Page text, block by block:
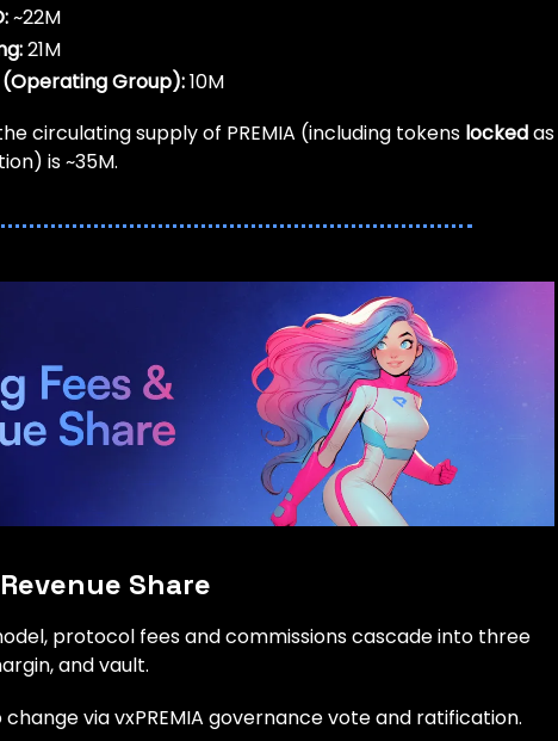
~22M
21M
Group):10M
circulating supply of PREMIA (including tokens lockedas
is ~35M.
Share
protocol fees and commissions cascade into three
and vault.
via vxPREMIA governance vote and ratification.